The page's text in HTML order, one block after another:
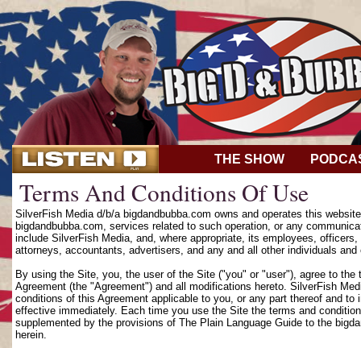
THE SHOW
Terms And Conditions Of Use
SilverFish Media d/b/a bigdandbubba.com owns and operates this
bigdandbubba.com, services related to such operation, or any
include SilverFish Media, and, where appropriate, its employees,
attorneys, accountants, advertisers, and any and all other individuals
By using the Site, you, the user of the Site ("you" or "user"), agree to
Agreement (the "Agreement") and all modifications hereto. SilverFish
conditions of this Agreement applicable to you, or any part thereof and
effective immediately. Each time you use the Site the terms and
supplemented by the provisions of The Plain Language Guide to the
herein.